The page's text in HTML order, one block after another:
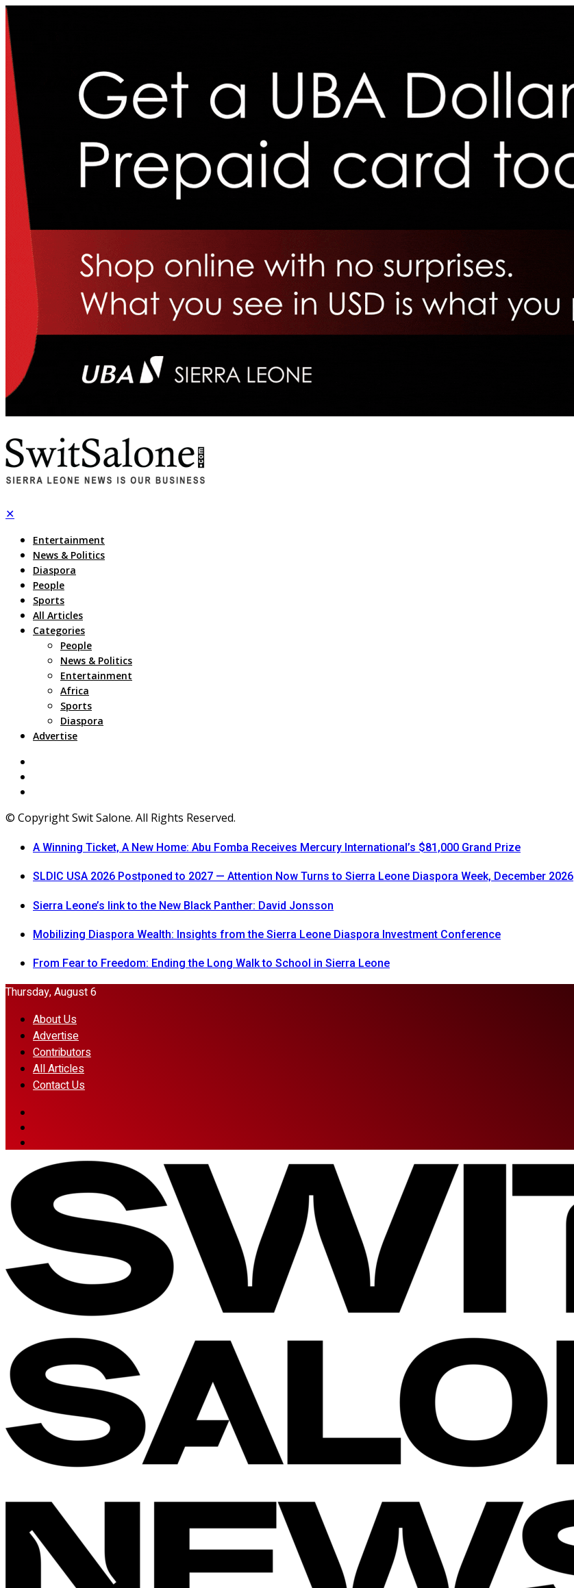
✕
Entertainment
News & Politics
Diaspora
People
Sports
All Articles
Categories
People
News & Politics
Entertainment
Africa
Sports
Diaspora
Advertise
© Copyright Swit Salone. All Rights Reserved.
A Winning Ticket, A New Home: Abu Fomba Receives Mercury International’s $81,000 Grand Prize
SLDIC USA 2026 Postponed to 2027 — Attention Now Turns to Sierra Leone Diaspora Week, December 2026
Sierra Leone’s link to the New Black Panther: David Jonsson
Mobilizing Diaspora Wealth: Insights from the Sierra Leone Diaspora Investment Conference
From Fear to Freedom: Ending the Long Walk to School in Sierra Leone
Thursday, August 6
About Us
Advertise
Contributors
All Articles
Contact Us